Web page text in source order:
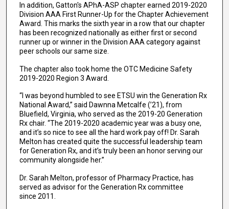
In addition, Gatton's APhA-ASP chapter earned 2019-2020
Division AAA First Runner-Up for the Chapter Achievement
Award. This marks the sixth year in a row that our chapter
has been recognized nationally as either first or second
runner up or winner in the Division AAA category against
peer schools our same size.
The chapter also took home the OTC Medicine Safety
2019-2020 Region 3 Award.
“I was beyond humbled to see ETSU win the Generation Rx
National Award,” said Dawnna Metcalfe (’21), from
Bluefield, Virginia, who served as the 2019-20 Generation
Rx chair. “The 2019-2020 academic year was a busy one,
and it’s so nice to see all the hard work pay off! Dr. Sarah
Melton has created quite the successful leadership team
for Generation Rx, and it’s truly been an honor serving our
community alongside her.”
Dr. Sarah Melton, professor of Pharmacy Practice, has
served as advisor for the Generation Rx committee
since 2011.